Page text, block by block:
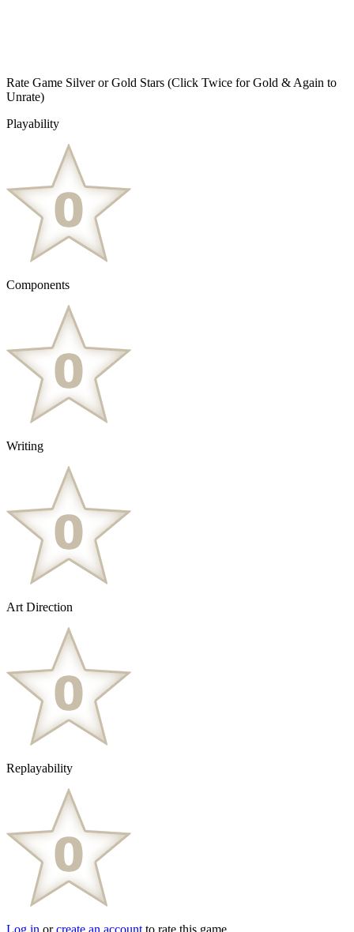
Rate Game Silver or Gold Stars (Click Twice for Gold & Again to
Unrate)
Playability
Components
Writing
Art Direction
Replayability
Log in orcreate an account to rate this game